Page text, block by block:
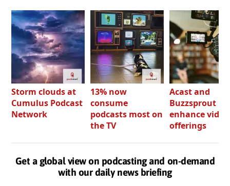
Storm clouds at
Cumulus Podcast
Network
13% now
consume
podcasts most on
the TV
Acast and
Buzzsprout
enhance video
offerings
Get a global view on podcasting and on-demand
with our daily news briefing